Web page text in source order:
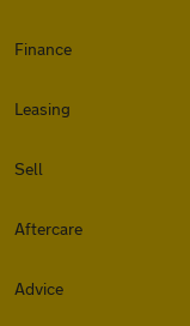
Finance
Leasing
Sell
Aftercare
Advice